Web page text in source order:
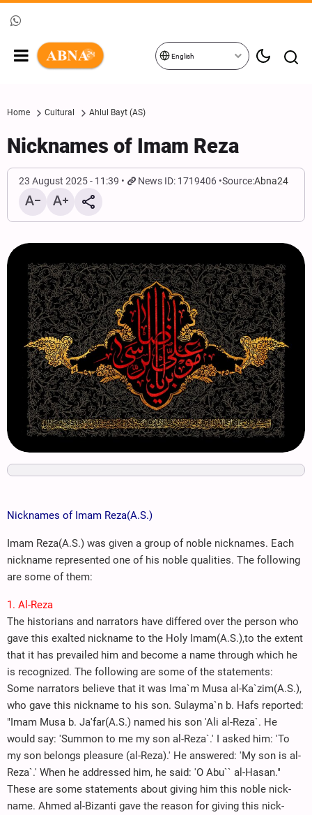
English
Home Cultural Ahlul Bayt (AS)
Nicknames of Imam Reza
23 August 2025 - 11:39 News ID: 1719406 Source:Abna24
Nicknames of Imam Reza(A.S.)
Imam Reza(A.S.) was given a group of noble nicknames. Each
nickname represented one of his noble qualities. The following
are some of them:
1. Al-Reza
The historians and narrators have differed over the person who
gave this exalted nickname to the Holy Imam(A.S.),to the extent
that it has prevailed him and become a name through which he
is recognized. The following are some of the statements:
Some narrators believe that it was Ima`m Musa al-Ka`zim(A.S.),
who gave this nickname to his son. Sulayma`n b. Hafs reported:
"Imam Musa b. Ja'far(A.S.) named his son 'Ali al-Reza`. He
would say: 'Summon to me my son al-Reza`.' I asked him: 'To
my son belongs pleasure (al-Reza).' He answered: 'My son is al-
Reza`.' When he addressed him, he said: 'O Abu`` al-Hasan."
These are some statements about giving him this noble nick-
name. Ahmed al-Bizanti gave the reason for giving this nick-